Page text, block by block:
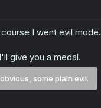
I went evil mode.
I'll give you a medal.
some plain evil.